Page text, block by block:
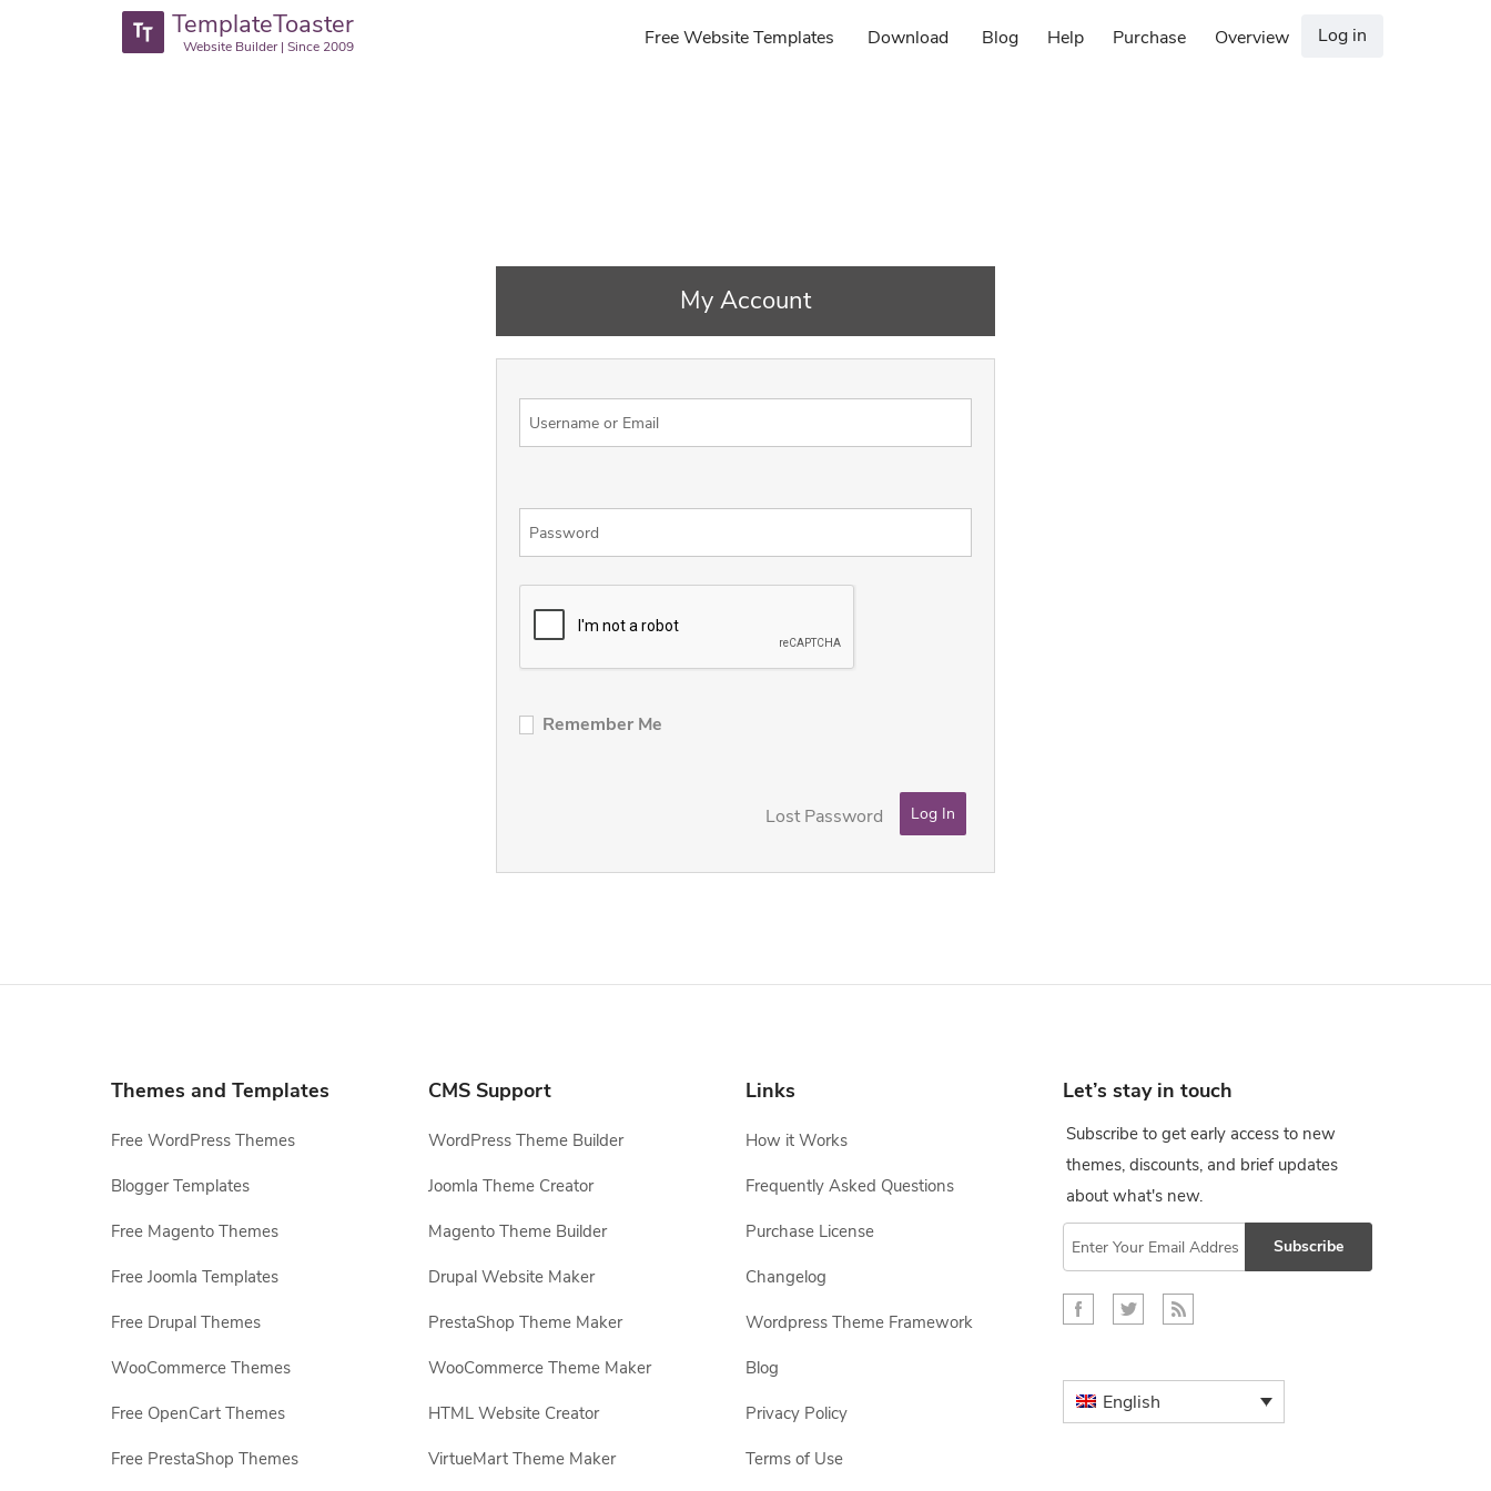
TemplateToaster
Website Builder | Since 2009 Free Website Templates Download Blog Help Purchase Overview Log in
My Account
Remember Me
Lost Password
Themes and Templates
Free WordPress Themes
Blogger Templates
Free Magento Themes
Free Joomla Templates
Free Drupal Themes
WooCommerce Themes
Free OpenCart Themes
Free PrestaShop Themes
CMS Support
WordPress Theme Builder
Joomla Theme Creator
Magento Theme Builder
Drupal Website Maker
PrestaShop Theme Maker
WooCommerce Theme Maker
HTML Website Creator
VirtueMart Theme Maker
Links
How it Works
Frequently Asked Questions
Purchase License
Changelog
Wordpress Theme Framework
Blog
Privacy Policy
Terms of Use
Let’s stay in touch
Subscribe to get early access to new
themes, discounts, and brief updates
about what's new.
Subscribe
English